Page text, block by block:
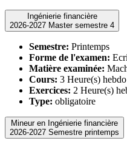
Ingénierie financière
2026-2027 Master semestre 4
Semestre: Printemps
Forme de l'examen:
Matière examinée:
Cours: 3 Heure(s)
Exercices: 2 Heure(s)
Type: obligatoire
Mineur en Ingénierie financière
2026-2027 Semestre printemps